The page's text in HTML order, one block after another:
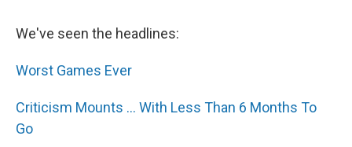
We've seen the headlines:
Worst Games Ever
Criticism Mounts ... With Less Than 6 Months To
Go